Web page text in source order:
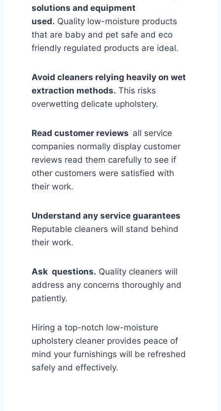
solutions and equipment
used. Quality low-moisture products
that are baby and pet safe and eco
friendly regulated products are ideal.
Avoid cleaners relying heavily on wet
extraction methods. This risks
overwetting delicate upholstery.
Read customer reviews all service
companies normally display customer
reviews read them carefully to see if
other customers were satisfied with
their work.
Understand any service guarantees
Reputable cleaners will stand behind
their work.
Ask questions. Quality cleaners will
address any concerns thoroughly and
patiently.
Hiring a top-notch low-moisture
upholstery cleaner provides peace of
mind your furnishings will be refreshed
safely and effectively.